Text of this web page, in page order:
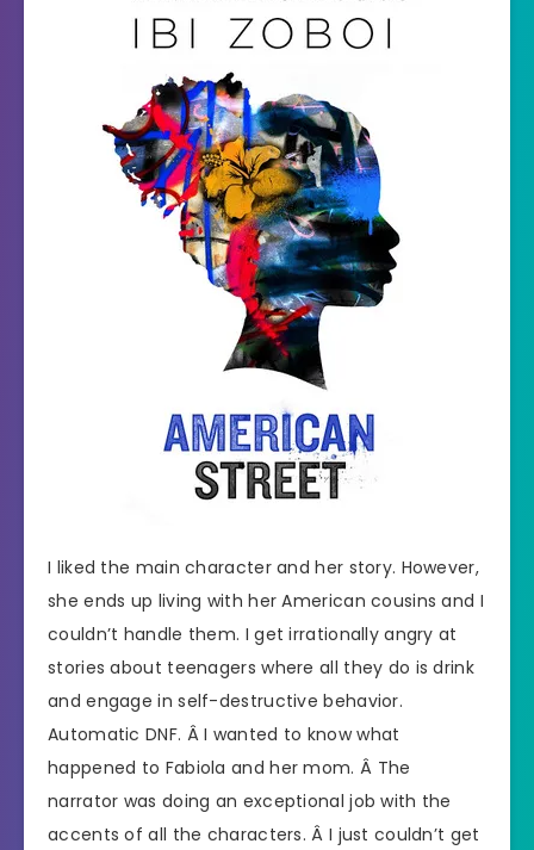
I liked the main character and her story. However,
she ends up living with her American cousins and I
couldn’t handle them. I get irrationally angry at
stories about teenagers where all they do is drink
and engage in self-destructive behavior.
Automatic DNF. Â I wanted to know what
happened to Fabiola and her mom. Â The
narrator was doing an exceptional job with the
accents of all the characters. Â I just couldn’t get